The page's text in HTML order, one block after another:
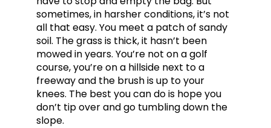
sometimes, in harsher conditions, it’s not
all that easy. You meet a patch of sandy
soil. The grass is thick, it hasn’t been
mowed in years. You’re not on a golf
course, you’re on a hillside next to a
freeway and the brush is up to your
knees. The best you can do is hope you
don’t tip over and go tumbling down the
slope.